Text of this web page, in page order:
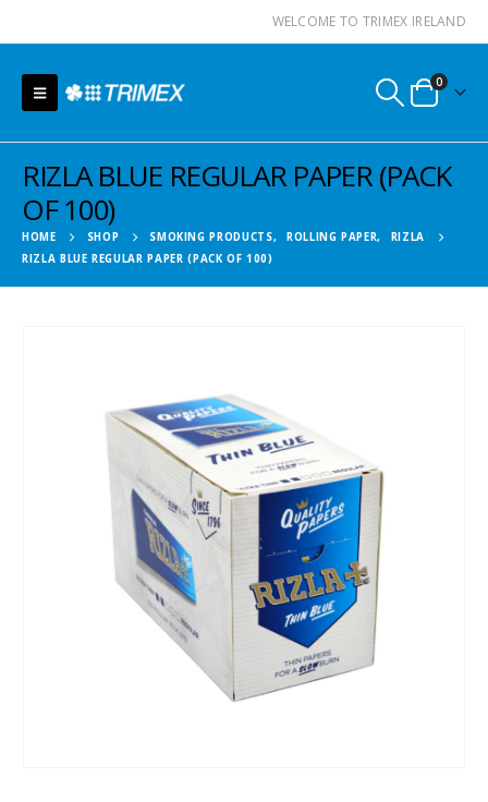
WELCOME TO TRIMEX IRELAND
0
RIZLA BLUE REGULAR PAPER (PACK
OF 100)
HOME SHOP SMOKING PRODUCTS, ROLLING PAPER,
RIZLA
RIZLA BLUE REGULAR PAPER (PACK OF 100)